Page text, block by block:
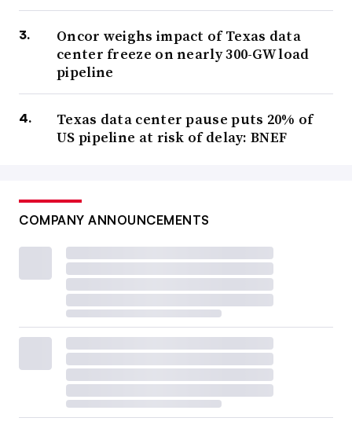
Oncor weighs impact of Texas data
center freeze on nearly 300-GW load
pipeline
Texas data center pause puts 20% of
US pipeline at risk of delay: BNEF
COMPANY ANNOUNCEMENTS